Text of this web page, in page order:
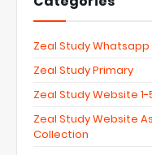
Zeal Study Whatsapp
Zeal Study Primary
Zeal Study Website
Zeal Study Website
Collection